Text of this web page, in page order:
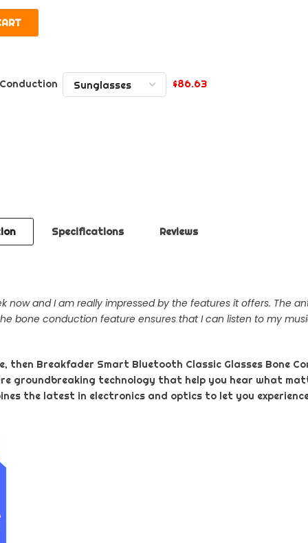
$86.63
Specifications Reviews
now and I am really impressed by the features it offers. The
bone conduction feature ensures that I can listen to my
Breakfader Smart Bluetooth Classic Glasses Bone
groundbreaking technology that help you hear what
the latest in electronics and optics to let you experience